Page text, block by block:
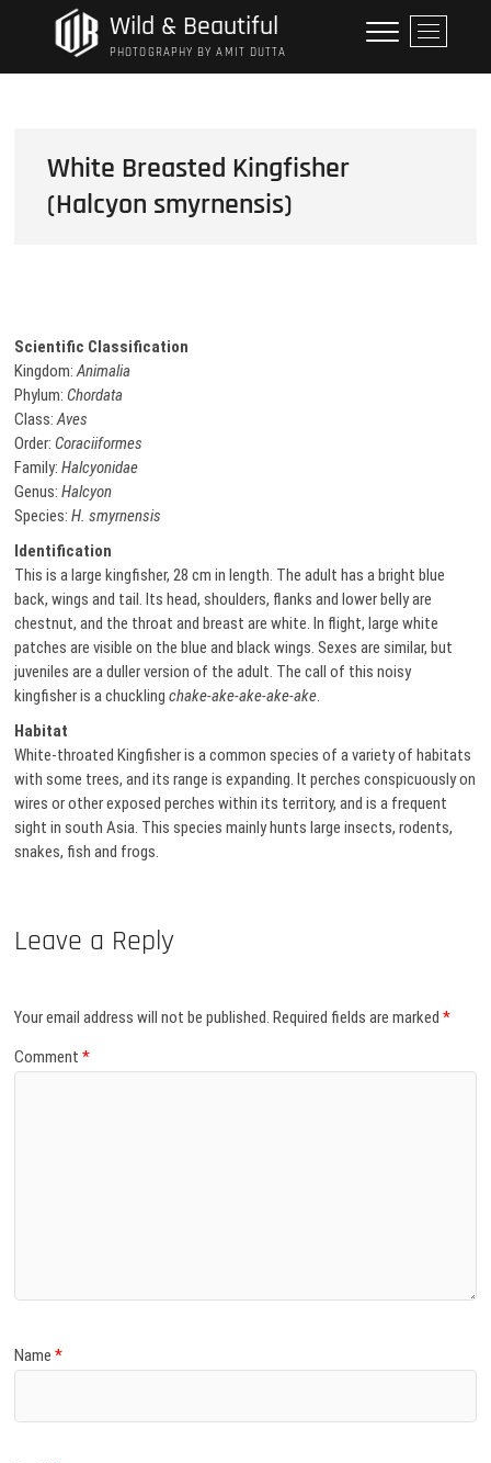
Wild & Beautiful
PHOTOGRAPHY BY AMIT DUTTA
M
e
n
White Breasted Kingfisher
(Halcyon smyrnensis)
Scientific Classification
Kingdom:Animalia
Phylum:Chordata
Class:Aves
Order:Coraciiformes
Family:Halcyonidae
Genus:Halcyon
Species:H. smyrnensis
Identification
This is a large kingfisher, 28 cm in length. The adult has a bright blue
back, wings and tail. Its head, shoulders, flanks and lower belly are
chestnut, and the throat and breast are white. In flight, large white
patches are visible on the blue and black wings. Sexes are similar, but
juveniles are a duller version of the adult. The call of this noisy
kingfisher is a chucklingchake-ake-ake-ake-ake.
Habitat
White-throated Kingfisher is a common species of a variety of habitats
with some trees, and its range is expanding. It perches conspicuously on
wires or other exposed perches within its territory, and is a frequent
sight in south Asia. This species mainly hunts large insects, rodents,
snakes, fish and frogs.
Leave a Reply
Your email address will not be published. Required fields are marked*
Comment*
Name*